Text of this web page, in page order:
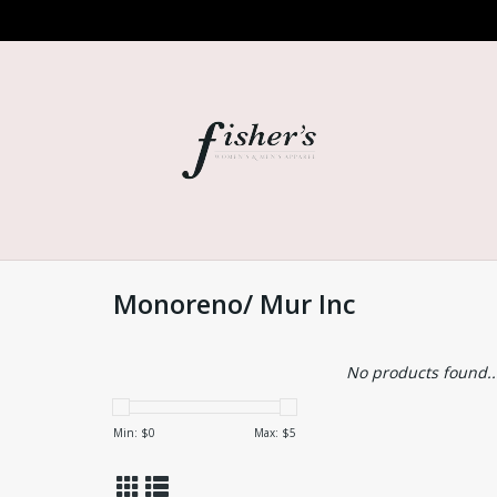
Monoreno/ Mur Inc
Min: $0 Max: $5
No products